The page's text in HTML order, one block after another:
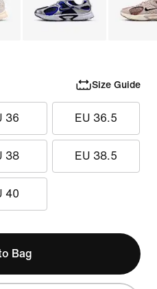
Size Guide
36 EU 36.5
38 EU 38.5
40
Bag